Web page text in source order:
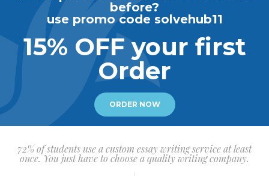
before?
use promo code solvehub11
15% OFF your first
Order
ORDER NOW
72% of students use a custom essay writing service at least
once. You just have to choose a quality writing company.